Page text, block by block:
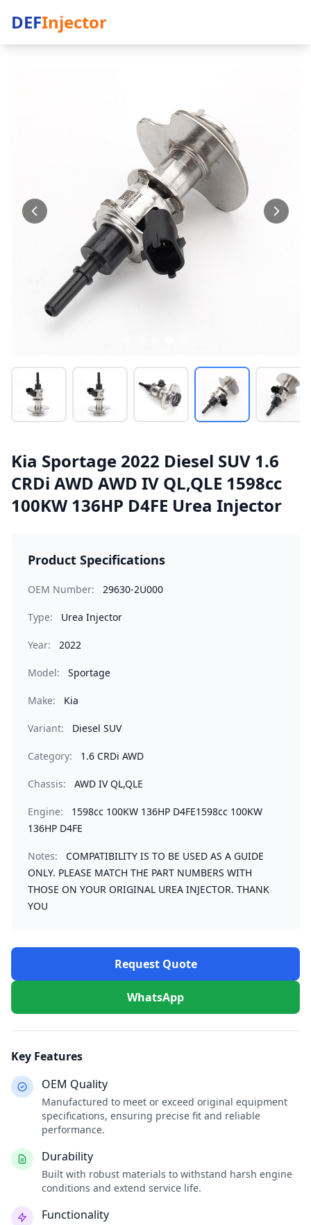
DEFInjector
Kia Sportage 2022 Diesel SUV 1.6
CRDi AWD AWD IV QL,QLE 1598cc
100KW 136HP D4FE Urea Injector
Product Specifications
OEM Number: 29630-2U000
Type: Urea Injector
Year: 2022
Model: Sportage
Make: Kia
Variant: Diesel SUV
Category: 1.6 CRDi AWD
Chassis: AWD IV QL,QLE
Engine:
1598cc 100KW 136HP D4FE1598cc 100KW
136HP D4FE
Notes:
COMPATIBILITY IS TO BE USED AS A GUIDE
ONLY. PLEASE MATCH THE PART NUMBERS WITH
THOSE ON YOUR ORIGINAL UREA INJECTOR. THANK
YOU
Request Quote
WhatsApp
Key Features
OEM Quality
Manufactured to meet or exceed original equipment
specifications, ensuring precise fit and reliable
performance.
Durability
Built with robust materials to withstand harsh engine
conditions and extend service life.
Functionality